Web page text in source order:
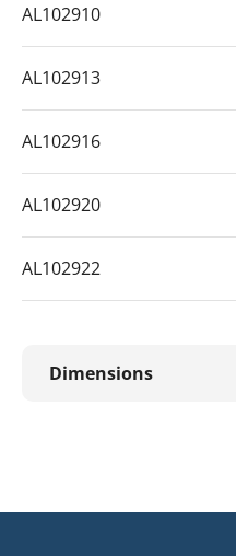
AL102910
AL102913
AL102916
AL102920
AL102922
Dimensions